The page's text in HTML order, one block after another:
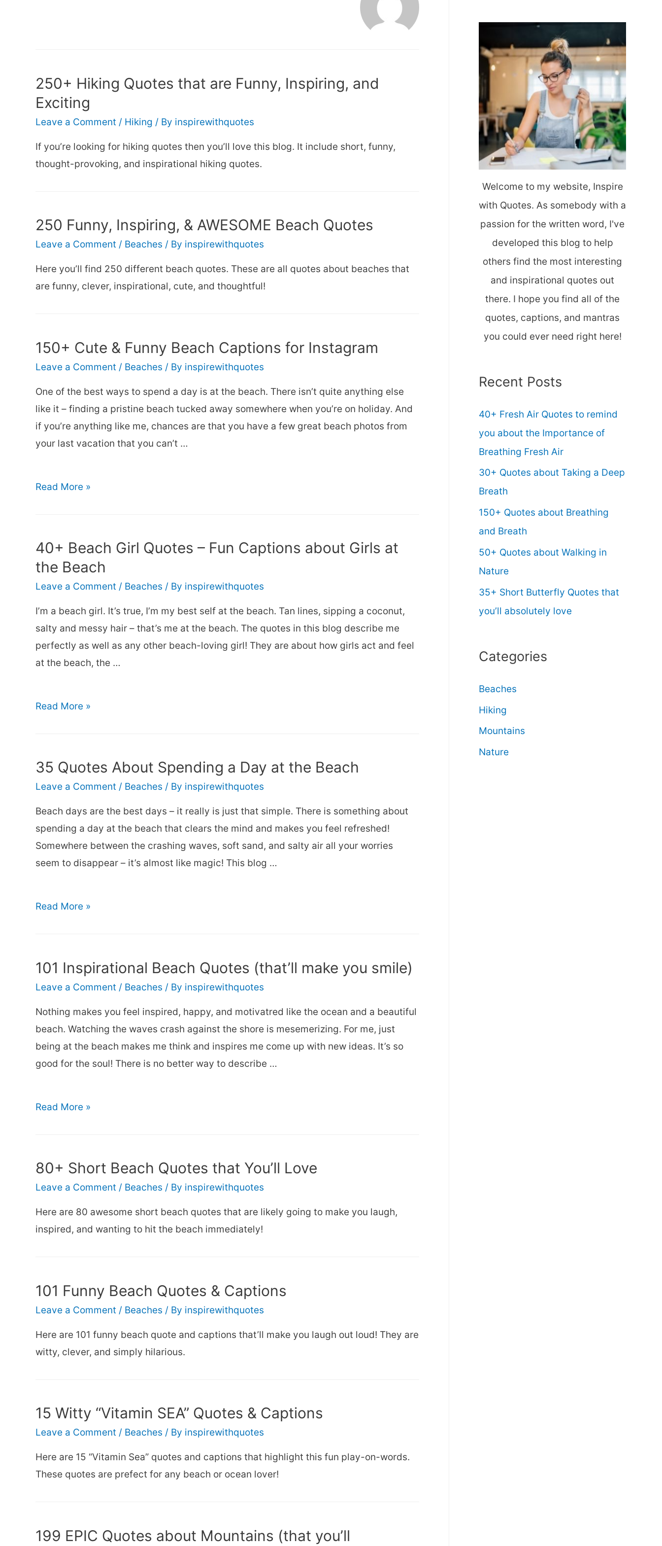
250+ Hiking Quotes that are Funny, Inspiring, and
Exciting
Leave a Comment / Hiking / By inspirewithquotes
If you’re looking for hiking quotes then you’ll love this blog. It include short, funny,
thought-provoking, and inspirational hiking quotes.
250 Funny, Inspiring, & AWESOME Beach Quotes
Leave a Comment / Beaches / By inspirewithquotes
Here you’ll find 250 different beach quotes. These are all quotes about beaches that
are funny, clever, inspirational, cute, and thoughtful!
150+ Cute & Funny Beach Captions for Instagram
Leave a Comment / Beaches / By inspirewithquotes
One of the best ways to spend a day is at the beach. There isn’t quite anything else
like it – finding a pristine beach tucked away somewhere when you’re on holiday. And
if you’re anything like me, chances are that you have a few great beach photos from
your last vacation that you can’t …
150+
Beach
Captions
for
Instagram
Read More »
40+ Beach Girl Quotes – Fun Captions about Girls at
the Beach
Leave a Comment / Beaches / By inspirewithquotes
I’m a beach girl. It’s true, I’m my best self at the beach. Tan lines, sipping a coconut,
salty and messy hair – that’s me at the beach. The quotes in this blog describe me
perfectly as well as any other beach-loving girl! They are about how girls act and feel
at the beach, the …
40+
–
Fun
Captions
about
Girls
at
Read More »
35 Quotes About Spending a Day at the Beach
Leave a Comment / Beaches / By inspirewithquotes
Beach days are the best days – it really is just that simple. There is something about
spending a day at the beach that clears the mind and makes you feel refreshed!
Somewhere between the crashing waves, soft sand, and salty air all your worries
seem to disappear – it’s almost like magic! This blog …
35
a
Day
at
the
Beach
Read More »
101 Inspirational Beach Quotes (that’ll make you smile)
Leave a Comment / Beaches / By inspirewithquotes
Nothing makes you feel inspired, happy, and motivatred like the ocean and a beautiful
beach. Watching the waves crash against the shore is mesemerizing. For me, just
being at the beach makes me think and inspires me come up with new ideas. It’s so
good for the soul! There is no better way to describe …
101
(that’ll
make
you
smile)
Read More »
80+ Short Beach Quotes that You’ll Love
Leave a Comment / Beaches / By inspirewithquotes
Here are 80 awesome short beach quotes that are likely going to make you laugh,
inspired, and wanting to hit the beach immediately!
101 Funny Beach Quotes & Captions
Leave a Comment / Beaches / By inspirewithquotes
Here are 101 funny beach quote and captions that’ll make you laugh out loud! They are
witty, clever, and simply hilarious.
15 Witty “Vitamin SEA” Quotes & Captions
Leave a Comment / Beaches / By inspirewithquotes
Here are 15 “Vitamin Sea” quotes and captions that highlight this fun play-on-words.
These quotes are prefect for any beach or ocean lover!
199 EPIC Quotes about Mountains (that you’ll
c
o
r
:
Welcome to my website, Inspire
with Quotes. As somebody with a
passion for the written word, I've
developed this blog to help
others find the most interesting
and inspirational quotes out
there. I hope you find all of the
quotes, captions, and mantras
you could ever need right here!
Recent Posts
40+ Fresh Air Quotes to remind
you about the Importance of
Breathing Fresh Air
30+ Quotes about Taking a Deep
Breath
150+ Quotes about Breathing
and Breath
50+ Quotes about Walking in
Nature
35+ Short Butterfly Quotes that
you’ll absolutely love
Categories
Beaches
Hiking
Mountains
Nature